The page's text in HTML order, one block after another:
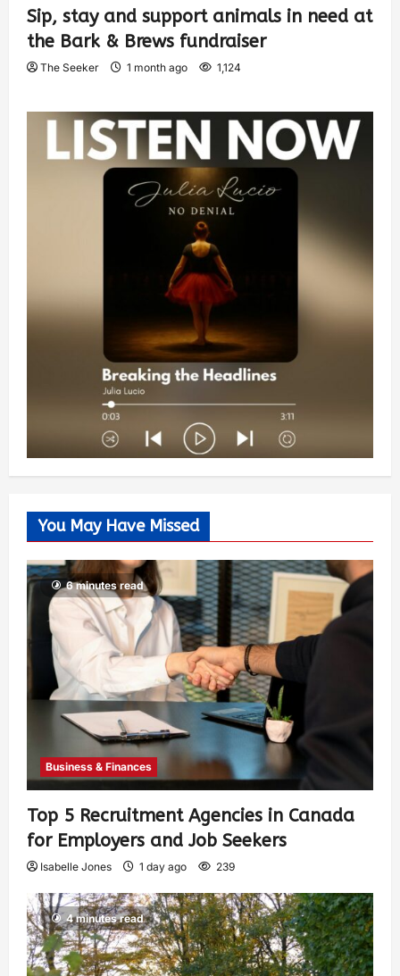
Sip, stay and support animals in need at
the Bark & Brews fundraiser
The Seeker 1 month ago 1,124
You May Have Missed
6 minutes read
Business & Finances
Top 5 Recruitment Agencies in Canada
for Employers and Job Seekers
Isabelle Jones 1 day ago 239
4 minutes read